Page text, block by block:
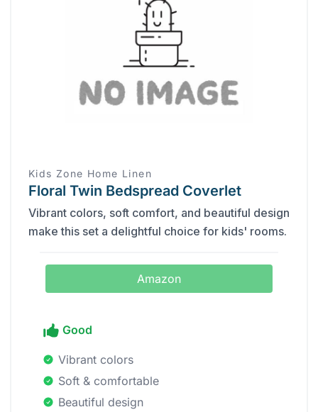
Kids Zone Home Linen
Floral Twin Bedspread Coverlet
Vibrant colors, soft comfort, and beautiful design
make this set a delightful choice for kids' rooms.
Amazon
Good
Vibrant colors
Soft & comfortable
Beautiful design